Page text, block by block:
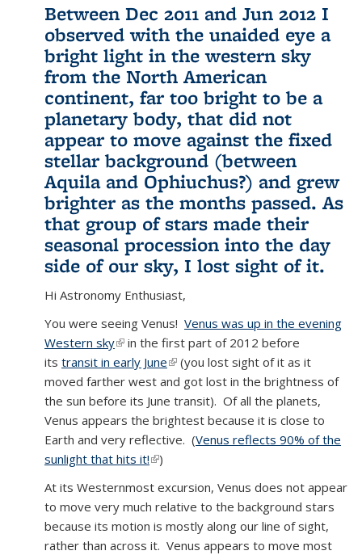
Between Dec 2011 and Jun 2012 I
observed with the unaided eye a
bright light in the western sky
from the North American
continent, far too bright to be a
planetary body, that did not
appear to move against the fixed
stellar background (between
Aquila and Ophiuchus?) and grew
brighter as the months passed. As
that group of stars made their
seasonal procession into the day
side of our sky, I lost sight of it.
Hi Astronomy Enthusiast,
You were seeing Venus! Venus was up in the evening
Western sky(link is external)
in the first part of 2012 before
its transit in early June(link is external)
(you lost sight of it as it
moved farther west and got lost in the brightness of
the sun before its June transit). Of all the planets,
Venus appears the brightest because it is close to
Earth and very reflective. (Venus reflects 90% of the
sunlight that hits it!(link is external)
)
At its Westernmost excursion, Venus does not appear
to move very much relative to the background stars
because its motion is mostly along our line of sight,
rather than across it. Venus appears to move most